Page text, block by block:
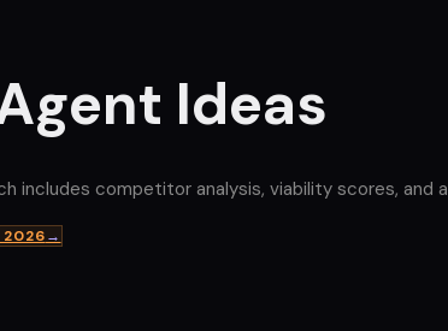
Ideas
includes competitor analysis, viability scores, and
→